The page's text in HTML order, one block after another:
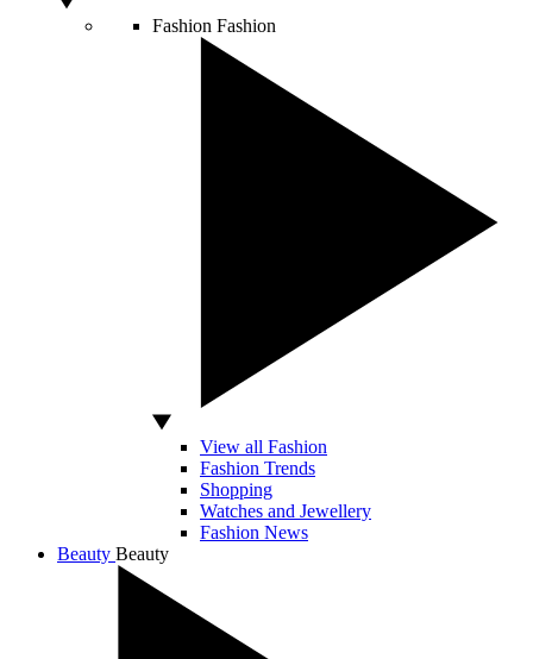
Fashion Fashion
View all Fashion
Fashion Trends
Shopping
Watches and Jewellery
Fashion News
Beauty Beauty